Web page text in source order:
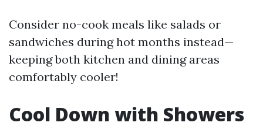
Consider no-cook meals like salads or
sandwiches during hot months instead—
keeping both kitchen and dining areas
comfortably cooler!
Cool Down with Showers